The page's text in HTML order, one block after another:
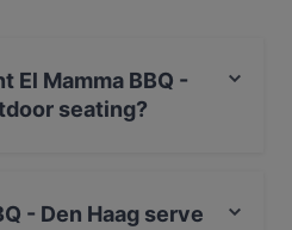
El Mamma BBQ -
seating?
- Den Haag serve